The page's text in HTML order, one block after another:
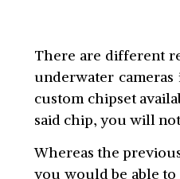
There are different
underwater
custom chipset
said chip, you will
Whereas the
you would be able